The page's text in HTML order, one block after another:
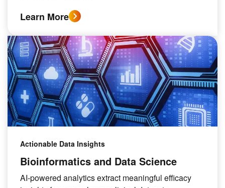
Learn More
Actionable Data Insights
Bioinformatics and Data Science
AI-powered analytics extract meaningful efficacy